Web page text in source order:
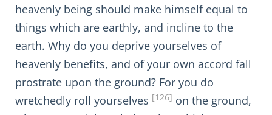
heavenly being should make himself equal to
things which are earthly, and incline to the
earth. Why do you deprive yourselves of
heavenly benefits, and of your own accord fall
prostrate upon the ground? For you do
wretchedly roll yourselves [126] on the ground,